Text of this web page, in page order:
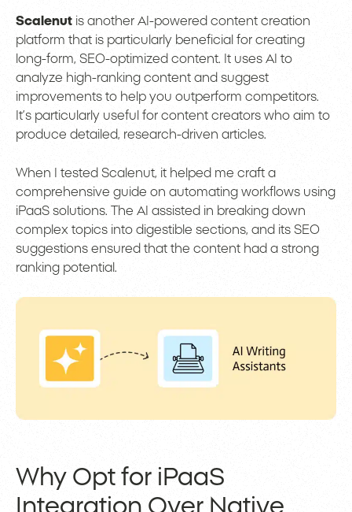
Scalenut is another AI-powered content creation
platform that is particularly beneficial for creating
long-form, SEO-optimized content. It uses AI to
analyze high-ranking content and suggest
improvements to help you outperform competitors.
It’s particularly useful for content creators who aim to
produce detailed, research-driven articles.
When I tested Scalenut, it helped me craft a
comprehensive guide on automating workflows using
iPaaS solutions. The AI assisted in breaking down
complex topics into digestible sections, and its SEO
suggestions ensured that the content had a strong
ranking potential.
Why Opt for iPaaS
Integration Over Native